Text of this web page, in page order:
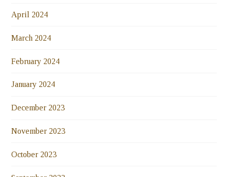
April 2024
March 2024
February 2024
January 2024
December 2023
November 2023
October 2023